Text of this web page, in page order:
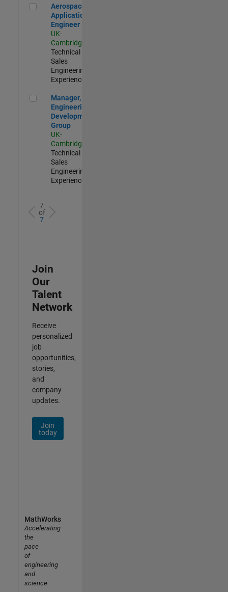
Aerospace Application Engineer
Aerospace
Application
Engineer
UK-
Cambridge
Technical
Sales
Engineering |
Experienced
Manager, UK Engineering Development Group
Manager, UK
Engineering
Development
Group
UK-
Cambridge
Technical
Sales
Engineering |
Experienced
7
of
7
Join
Our
Talent
Network
Receive
personalized
job
opportunities,
stories,
and
company
updates.
Join
today
MathWorks
Accelerating
the
pace
of
engineering
and
science